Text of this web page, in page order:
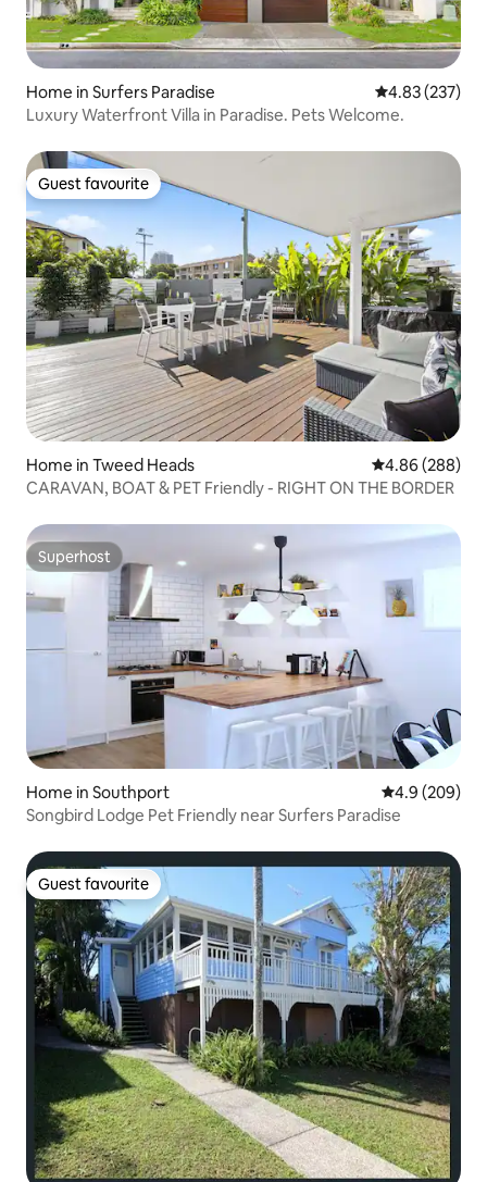
Home in Surfers Paradise 4.83 out of 5
4.83 (237)
Luxury Waterfront Villa in Paradise. Pets Welcome.
Guest favourite
Guest favourite
Home in Tweed Heads 4.86 out of 5
4.86 (288)
CARAVAN, BOAT & PET Friendly - RIGHT ON THE BORDER
Superhost
Superhost
Home in Southport 4.9 out of 5
4.9 (209)
Songbird Lodge Pet Friendly near Surfers Paradise
Guest favourite
Guest favourite